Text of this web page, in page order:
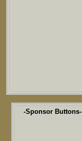
-Sponsor Buttons-